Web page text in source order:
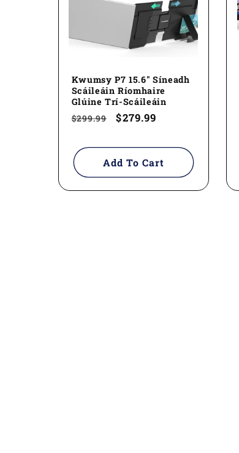
Kwumsy P7 15.6" Síneadh
Scáileáin Ríomhaire
Glúine Trí-Scáileáin
Regular
$299.99
Sale
$279.99
Add To Cart